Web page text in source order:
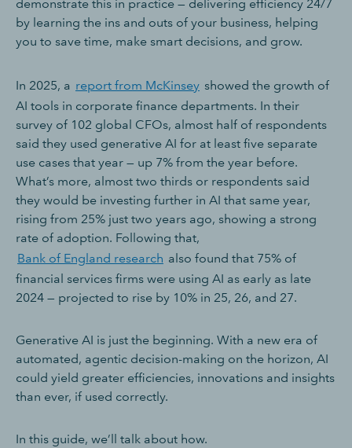
demonstrate this in practice — delivering efficiency 24/7
by learning the ins and outs of your business, helping
you to save time, make smart decisions, and grow.
In 2025, a report from McKinsey showed the growth of
AI tools in corporate finance departments. In their
survey of 102 global CFOs, almost half of respondents
said they used generative AI for at least five separate
use cases that year — up 7% from the year before.
What’s more, almost two thirds or respondents said
they would be investing further in AI that same year,
rising from 25% just two years ago, showing a strong
rate of adoption. Following that,
Bank of England research also found that 75% of
financial services firms were using AI as early as late
2024 — projected to rise by 10% in 25, 26, and 27.
Generative AI is just the beginning. With a new era of
automated, agentic decision-making on the horizon, AI
could yield greater efficiencies, innovations and insights
than ever, if used correctly.
In this guide, we’ll talk about how.